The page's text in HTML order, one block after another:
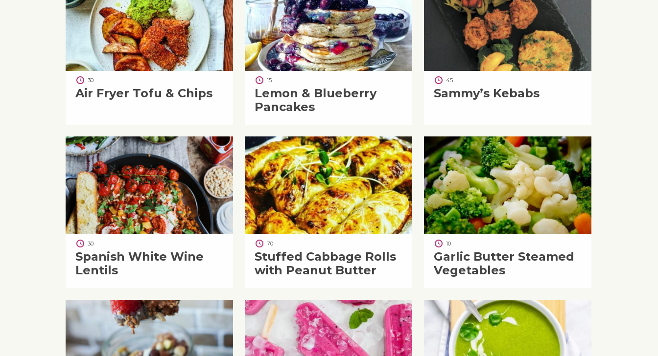
30
Air Fryer Tofu & Chips
15
Lemon & Blueberry
Pancakes
45
Sammy’s Kebabs
30
Spanish White Wine
Lentils
70
Stuffed Cabbage Rolls
with Peanut Butter
10
Garlic Butter Steamed
Vegetables